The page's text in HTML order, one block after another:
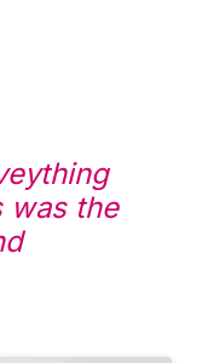
was the